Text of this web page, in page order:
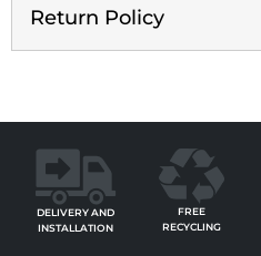
Return Policy
DELIVERY AND
INSTALLATION
FREE
RECYCLING